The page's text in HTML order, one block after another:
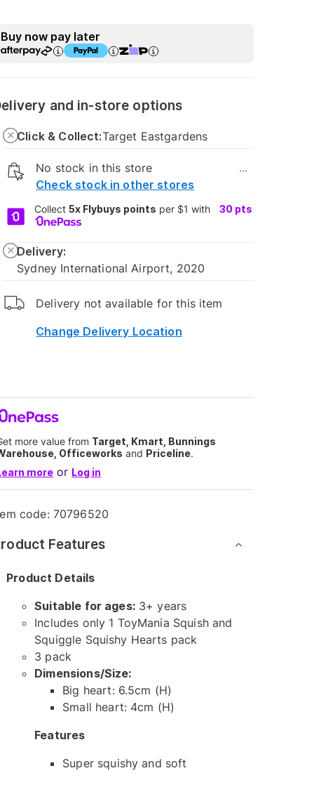
Buy now pay later
and in-store options
Click & Collect:Target Eastgardens
No stock in this store
Check stock in other stores
...
Collect5x Flybuys points per $1 with 30 pts
Delivery:
Sydney International Airport, 2020
Delivery not available for this item
Change Delivery Location
more value from Target, Kmart, Bunnings
Officeworks and Priceline.
more or Log in
code: 70796520
Features
Product Details
Suitable for ages:3+ years
Includes only 1 ToyMania Squish and
Squiggle Squishy Hearts pack
3 pack
Dimensions/Size:
Big heart: 6.5cm (H)
Small heart: 4cm (H)
Features
Super squishy and soft